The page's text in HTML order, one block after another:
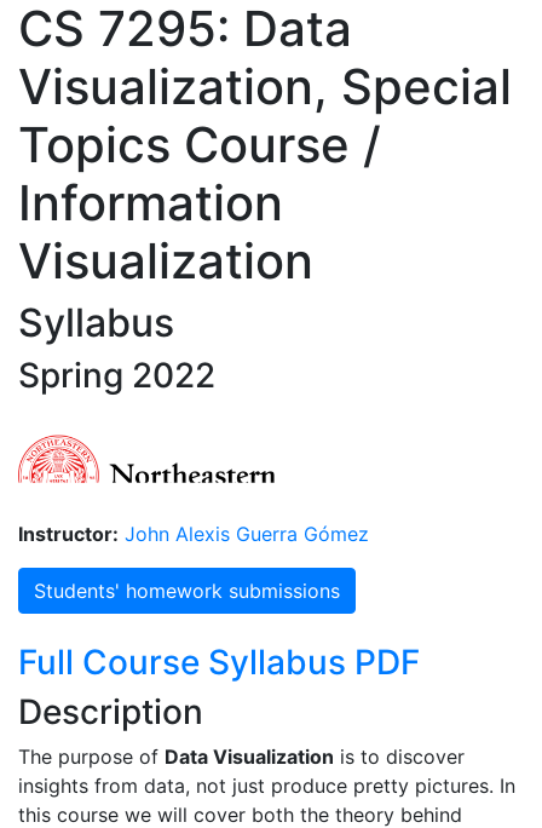
CS 7295: Data
Visualization, Special
Topics Course /
Information
Visualization
Syllabus
Spring 2022
Instructor: John Alexis Guerra Gómez
Students' homework submissions
Full Course Syllabus PDF
Description
The purpose of Data Visualization is to discover
insights from data, not just produce pretty pictures. In
this course we will cover both the theory behind